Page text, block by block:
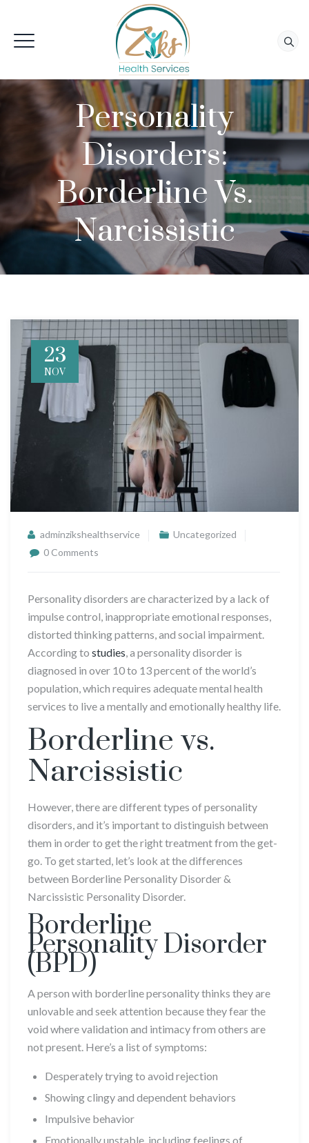
Personality
Disorders:
Borderline Vs.
Narcissistic
23
NOV
adminzikshealthservice
Uncategorized
0 Comments
Personality disorders are characterized by a lack of
impulse control, inappropriate emotional responses,
distorted thinking patterns, and social impairment.
According to studies , a personality disorder is
diagnosed in over 10 to 13 percent of the world’s
population, which requires adequate mental health
services to live a mentally and emotionally healthy life.
Borderline vs.
Narcissistic
However, there are different types of personality
disorders, and it’s important to distinguish between
them in order to get the right treatment from the get-
go. To get started, let’s look at the differences
between Borderline Personality Disorder &
Narcissistic Personality Disorder.
Borderline
Personality Disorder
(BPD)
A person with borderline personality thinks they are
unlovable and seek attention because they fear the
void where validation and intimacy from others are
not present. Here’s a list of symptoms:
Desperately trying to avoid rejection
Showing clingy and dependent behaviors
Impulsive behavior
Emotionally unstable, including feelings of